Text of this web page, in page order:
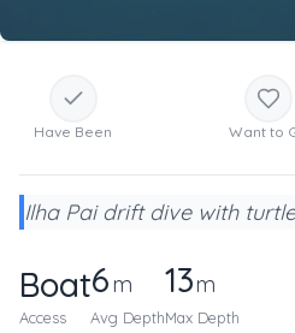
Have Been Want to
Ilha Pai drift dive with
Boat
Access
6m
Avg Depth
13m
Max Depth